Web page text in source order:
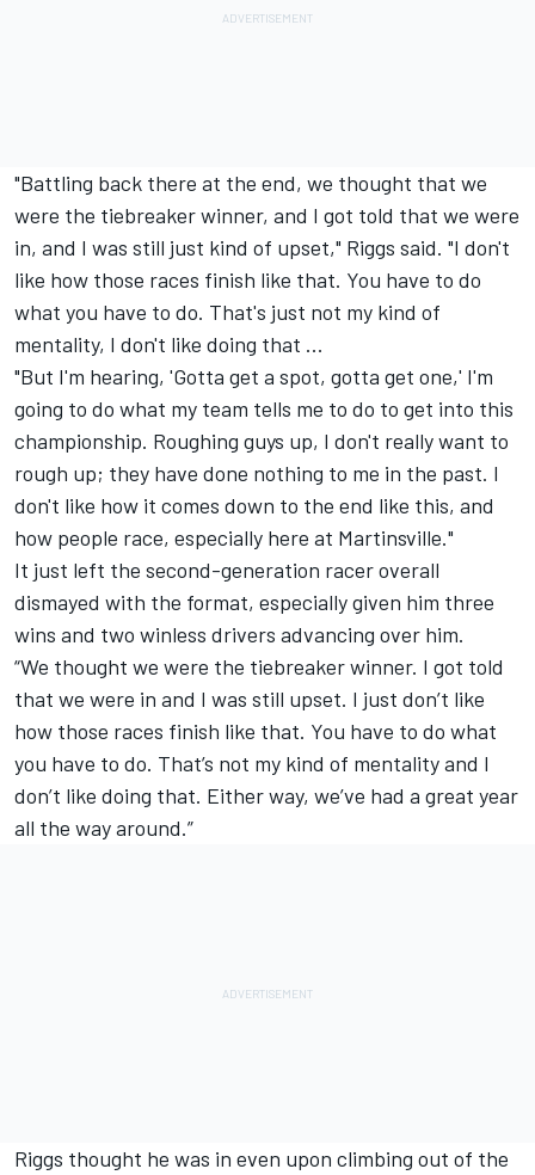
"Battling back there at the end, we thought that we
were the tiebreaker winner, and I got told that we were
in, and I was still just kind of upset," Riggs said. "I don't
like how those races finish like that. You have to do
what you have to do. That's just not my kind of
mentality, I don't like doing that ...
"But I'm hearing, 'Gotta get a spot, gotta get one,' I'm
going to do what my team tells me to do to get into this
championship. Roughing guys up, I don't really want to
rough up; they have done nothing to me in the past. I
don't like how it comes down to the end like this, and
how people race, especially here at Martinsville."
It just left the second-generation racer overall
dismayed with the format, especially given him three
wins and two winless drivers advancing over him.
“We thought we were the tiebreaker winner. I got told
that we were in and I was still upset. I just don’t like
how those races finish like that. You have to do what
you have to do. That’s not my kind of mentality and I
don’t like doing that. Either way, we’ve had a great year
all the way around.”
Riggs thought he was in even upon climbing out of the